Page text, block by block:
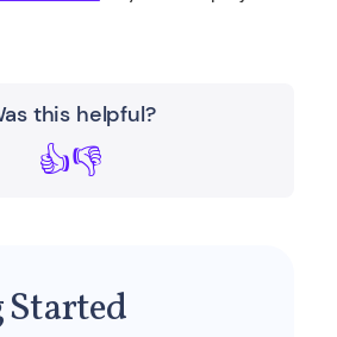
this helpful?
👍👎